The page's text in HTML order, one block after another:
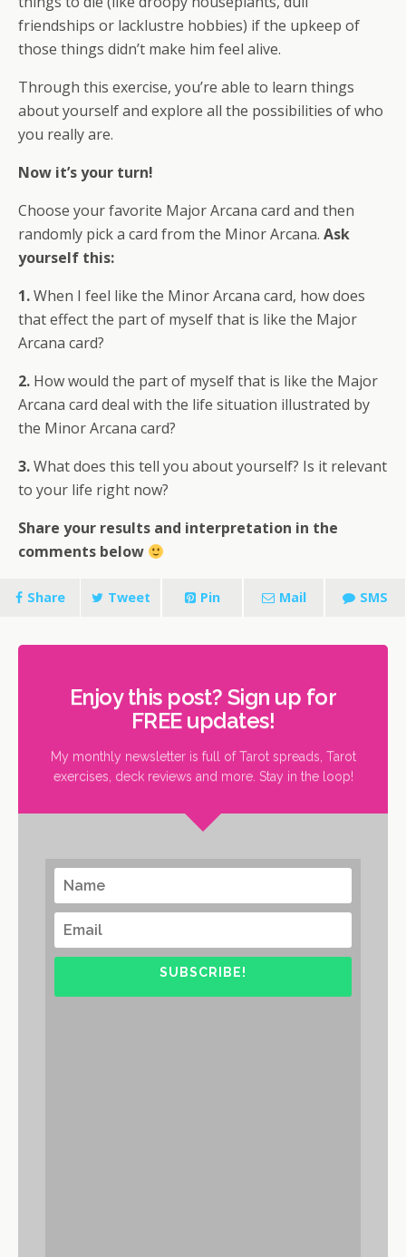
friendships or lacklustre hobbies) if the upkeep of
those things didn’t make him feel alive.
Through this exercise, you’re able to learn things
about yourself and explore all the possibilities of who
you really are.
Now it’s your turn!
Choose your favorite Major Arcana card and then
randomly pick a card from the Minor Arcana. Ask
yourself this:
1.When I feel like the Minor Arcana card, how does
that effect the part of myself that is like the Major
Arcana card?
2. How would the part of myself that is like the Major
Arcana card deal with the life situation illustrated by
the Minor Arcana card?
3.What does this tell you about yourself? Is it relevant
to your life right now?
Share your results and interpretation in the
comments below
Share Tweet Pin Mail SMS
Enjoy this post? Sign up for
FREE updates!
My monthly newsletter is full of Tarot spreads, Tarot
exercises, deck reviews and more. Stay in the loop!
SUBSCRIBE!